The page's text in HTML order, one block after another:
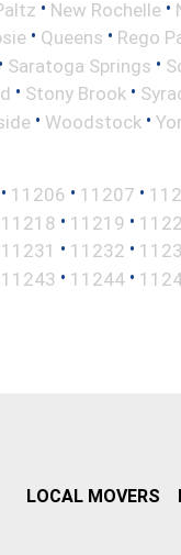
• New Rochelle •
• Queens • Rego
• Saratoga Springs •
• Stony Brook •
• Woodstock •
• 11206 • 11207 •
11218 • 11219 •
11231 • 11232 •
11243 • 11244 •
LOCAL MOVERS